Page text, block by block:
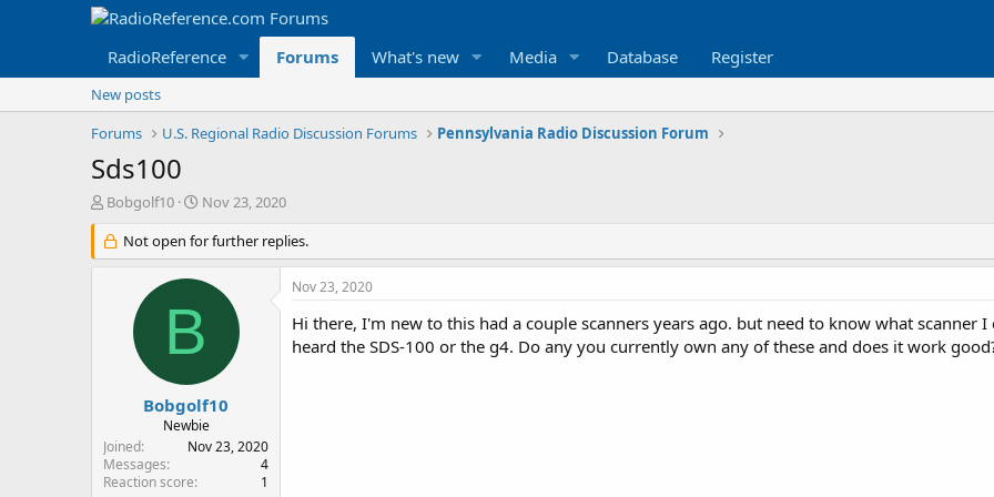
RadioReference Forums What's new Media Database Register
New posts
Forums
U.S. Regional Radio Discussion Forums Pennsylvania Radio Discussion Forum
Sds100
T
r
e
r
Bobgolf10
S
a
r
t
a
t
Nov 23, 2020
Not open for further replies.
B
Bobgolf10
Newbie
Joined
Nov 23, 2020
Messages
4
Reaction score
1
Nov 23, 2020
Hi there, I'm new to this had a couple scanners years ago. but need to know what
heard the SDS-100 or the g4. Do any you currently own any of these and does it work